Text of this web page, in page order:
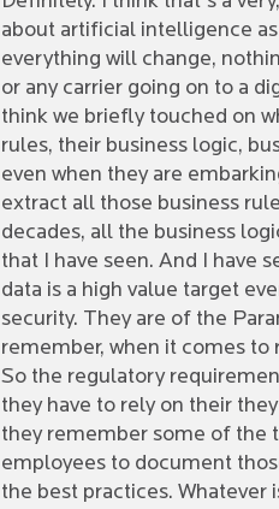
about artificial intelligence
everything will change,
or any carrier going on to a
think we briefly touched on
rules, their business logic,
even when they are
extract all those business
decades, all the business
that I have seen. And I have
data is a high value target
security. They are of the
remember, when it comes
So the regulatory
they have to rely on their
they remember some of the
employees to document
the best practices. Whatever